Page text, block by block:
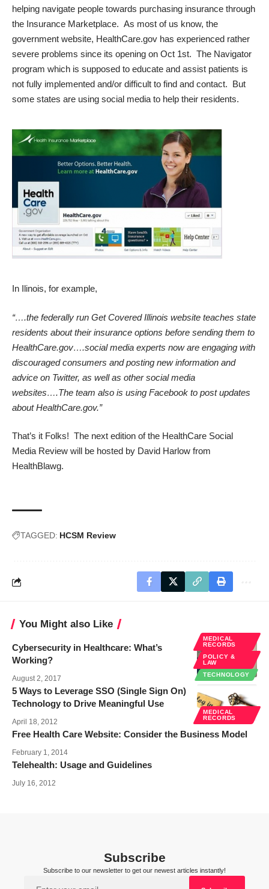
helping navigate people towards purchasing insurance through
the Insurance Marketplace. As most of us know, the
government website, HealthCare.gov has experienced rather
severe problems since its opening on Oct 1st. The Navigator
program which is supposed to educate and assist patients is
not fully implemented and/or difficult to find and contact. But
some states are using social media to help their residents.
In Ilinois, for example,
“….the federally run Get Covered Illinois website teaches state
residents about their insurance options before sending them to
HealthCare.gov….social media experts now are engaging with
discouraged consumers and posting new information and
advice on Twitter, as well as other social media
websites….The team also is using Facebook to post updates
about HealthCare.gov.”
That’s it Folks! The next edition of the HealthCare Social
Media Review will be hosted by David Harlow from
HealthBlawg.
TAGGED: HCSM Review
You Might also Like
MEDICAL
RECORDS
POLICY &
LAW
TECHNOLOGY
Cybersecurity in Healthcare: What’s
Working?
August 2, 2017
MEDICAL
RECORDS
5 Ways to Leverage SSO (Single Sign On)
Technology to Drive Meaningful Use
April 18, 2012
Free Health Care Website: Consider the Business Model
February 1, 2014
Telehealth: Usage and Guidelines
July 16, 2012
Subscribe
Subscribe to our newsletter to get our newest articles instantly!